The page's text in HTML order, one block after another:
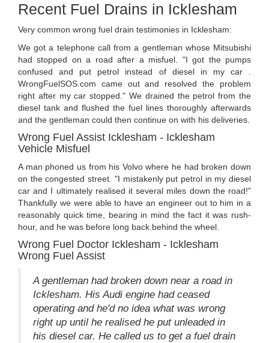
Recent Fuel Drains in Icklesham
Very common wrong fuel drain testimonies in Icklesham:
We got a telephone call from a gentleman whose Mitsubishi
had stopped on a road after a misfuel. "I got the pumps
confused and put petrol instead of diesel in my car .
WrongFuelSOS.com came out and resolved the problem
right after my car stopped." We drained the petrol from the
diesel tank and flushed the fuel lines thoroughly afterwards
and the gentleman could then continue on with his deliveries.
Wrong Fuel Assist Icklesham - Icklesham
Vehicle Misfuel
A man phoned us from his Volvo where he had broken down
on the congested street. "I mistakenly put petrol in my diesel
car and I ultimately realised it several miles down the road!"
Thankfully we were able to have an engineer out to him in a
reasonably quick time, bearing in mind the fact it was rush-
hour, and he was before long back behind the wheel.
Wrong Fuel Doctor Icklesham - Icklesham
Wrong Fuel Assist
A gentleman had broken down near a road in
Icklesham. His Audi engine had ceased
operating and he'd no idea what was wrong
right up until he realised he put unleaded in
his diesel car. He called us to get a fuel drain